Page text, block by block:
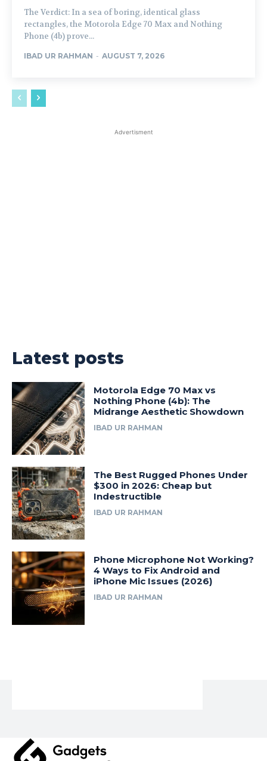
The Verdict: In a sea of boring, identical glass
rectangles, the Motorola Edge 70 Max and Nothing
Phone (4b) prove...
IBAD UR RAHMAN - AUGUST 7, 2026
Advertisment
Latest posts
Motorola Edge 70 Max vs
Nothing Phone (4b): The
Midrange Aesthetic Showdown
IBAD UR RAHMAN
The Best Rugged Phones Under
$300 in 2026: Cheap but
Indestructible
IBAD UR RAHMAN
Phone Microphone Not Working?
4 Ways to Fix Android and
iPhone Mic Issues (2026)
IBAD UR RAHMAN